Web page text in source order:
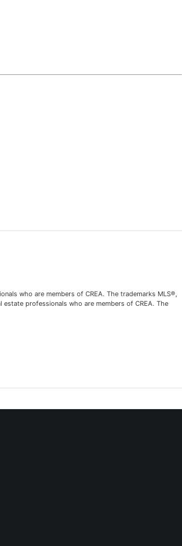
who are members of CREA. The trademarks MLS®,
professionals who are members of CREA. The